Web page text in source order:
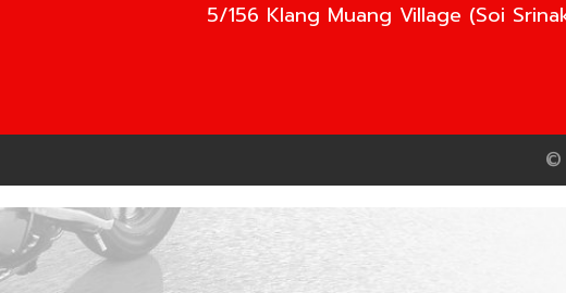
5/156 Klang Muang Village (Soi
©